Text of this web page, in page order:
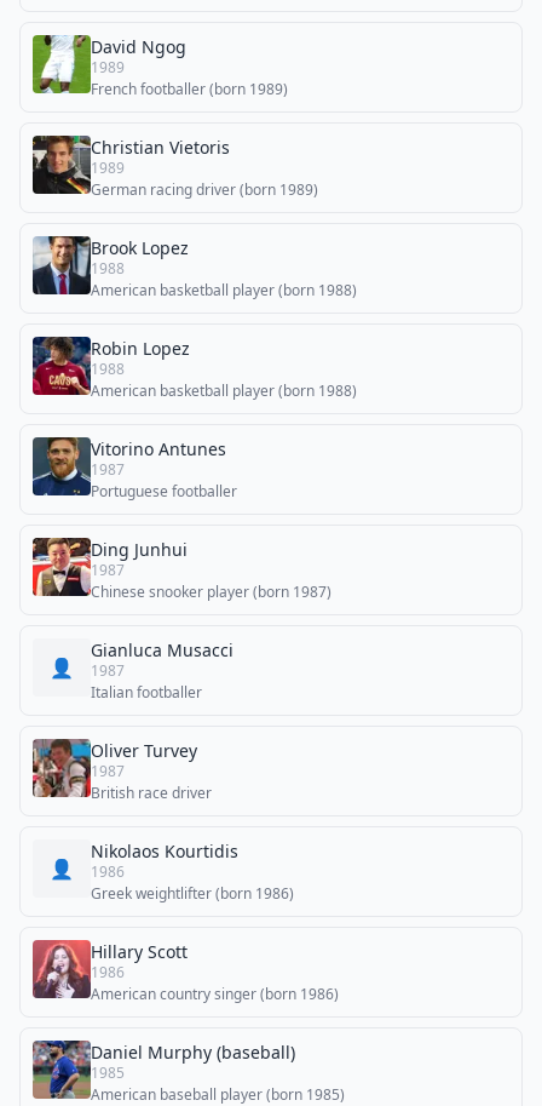
David Ngog
1989
French footballer (born 1989)
Christian Vietoris
1989
German racing driver (born 1989)
Brook Lopez
1988
American basketball player (born 1988)
Robin Lopez
1988
American basketball player (born 1988)
Vitorino Antunes
1987
Portuguese footballer
Ding Junhui
1987
Chinese snooker player (born 1987)
👤
Gianluca Musacci
1987
Italian footballer
Oliver Turvey
1987
British race driver
👤
Nikolaos Kourtidis
1986
Greek weightlifter (born 1986)
Hillary Scott
1986
American country singer (born 1986)
Daniel Murphy (baseball)
1985
American baseball player (born 1985)